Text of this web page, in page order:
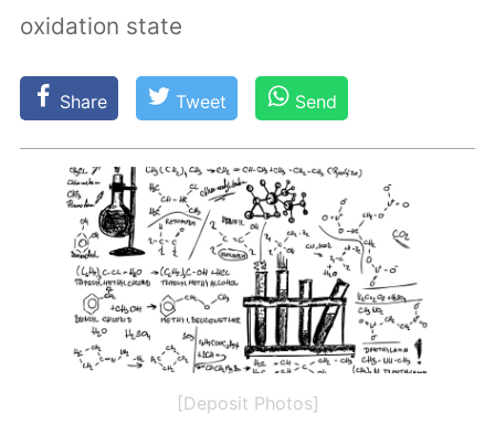
oxidation state
Share Tweet Send
[Deposit Photos]